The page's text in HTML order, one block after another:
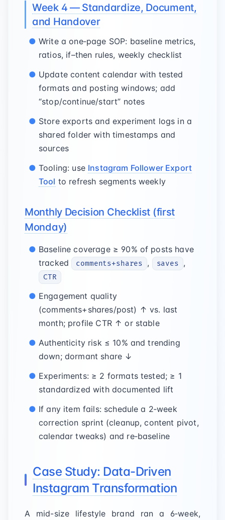
Week 4 — Standardize, Document,
and Handover
Write a one‑page SOP: baseline metrics,
ratios, if–then rules, weekly checklist
Update content calendar with tested
formats and posting windows; add
“stop/continue/start” notes
Store exports and experiment logs in a
shared folder with timestamps and
sources
Tooling: use Instagram Follower Export
Tool to refresh segments weekly
Monthly Decision Checklist (first
Monday)
Baseline coverage ≥ 90% of posts have
tracked
comments+shares , saves ,
CTR
Engagement quality
(comments+shares/post) ↑ vs. last
month; profile CTR ↑ or stable
Authenticity risk ≤ 10% and trending
down; dormant share ↓
Experiments: ≥ 2 formats tested; ≥ 1
standardized with documented lift
If any item fails: schedule a 2‑week
correction sprint (cleanup, content pivot,
calendar tweaks) and re‑baseline
Case Study: Data-Driven
Instagram Transformation
A mid-size lifestyle brand ran a 6‑week,